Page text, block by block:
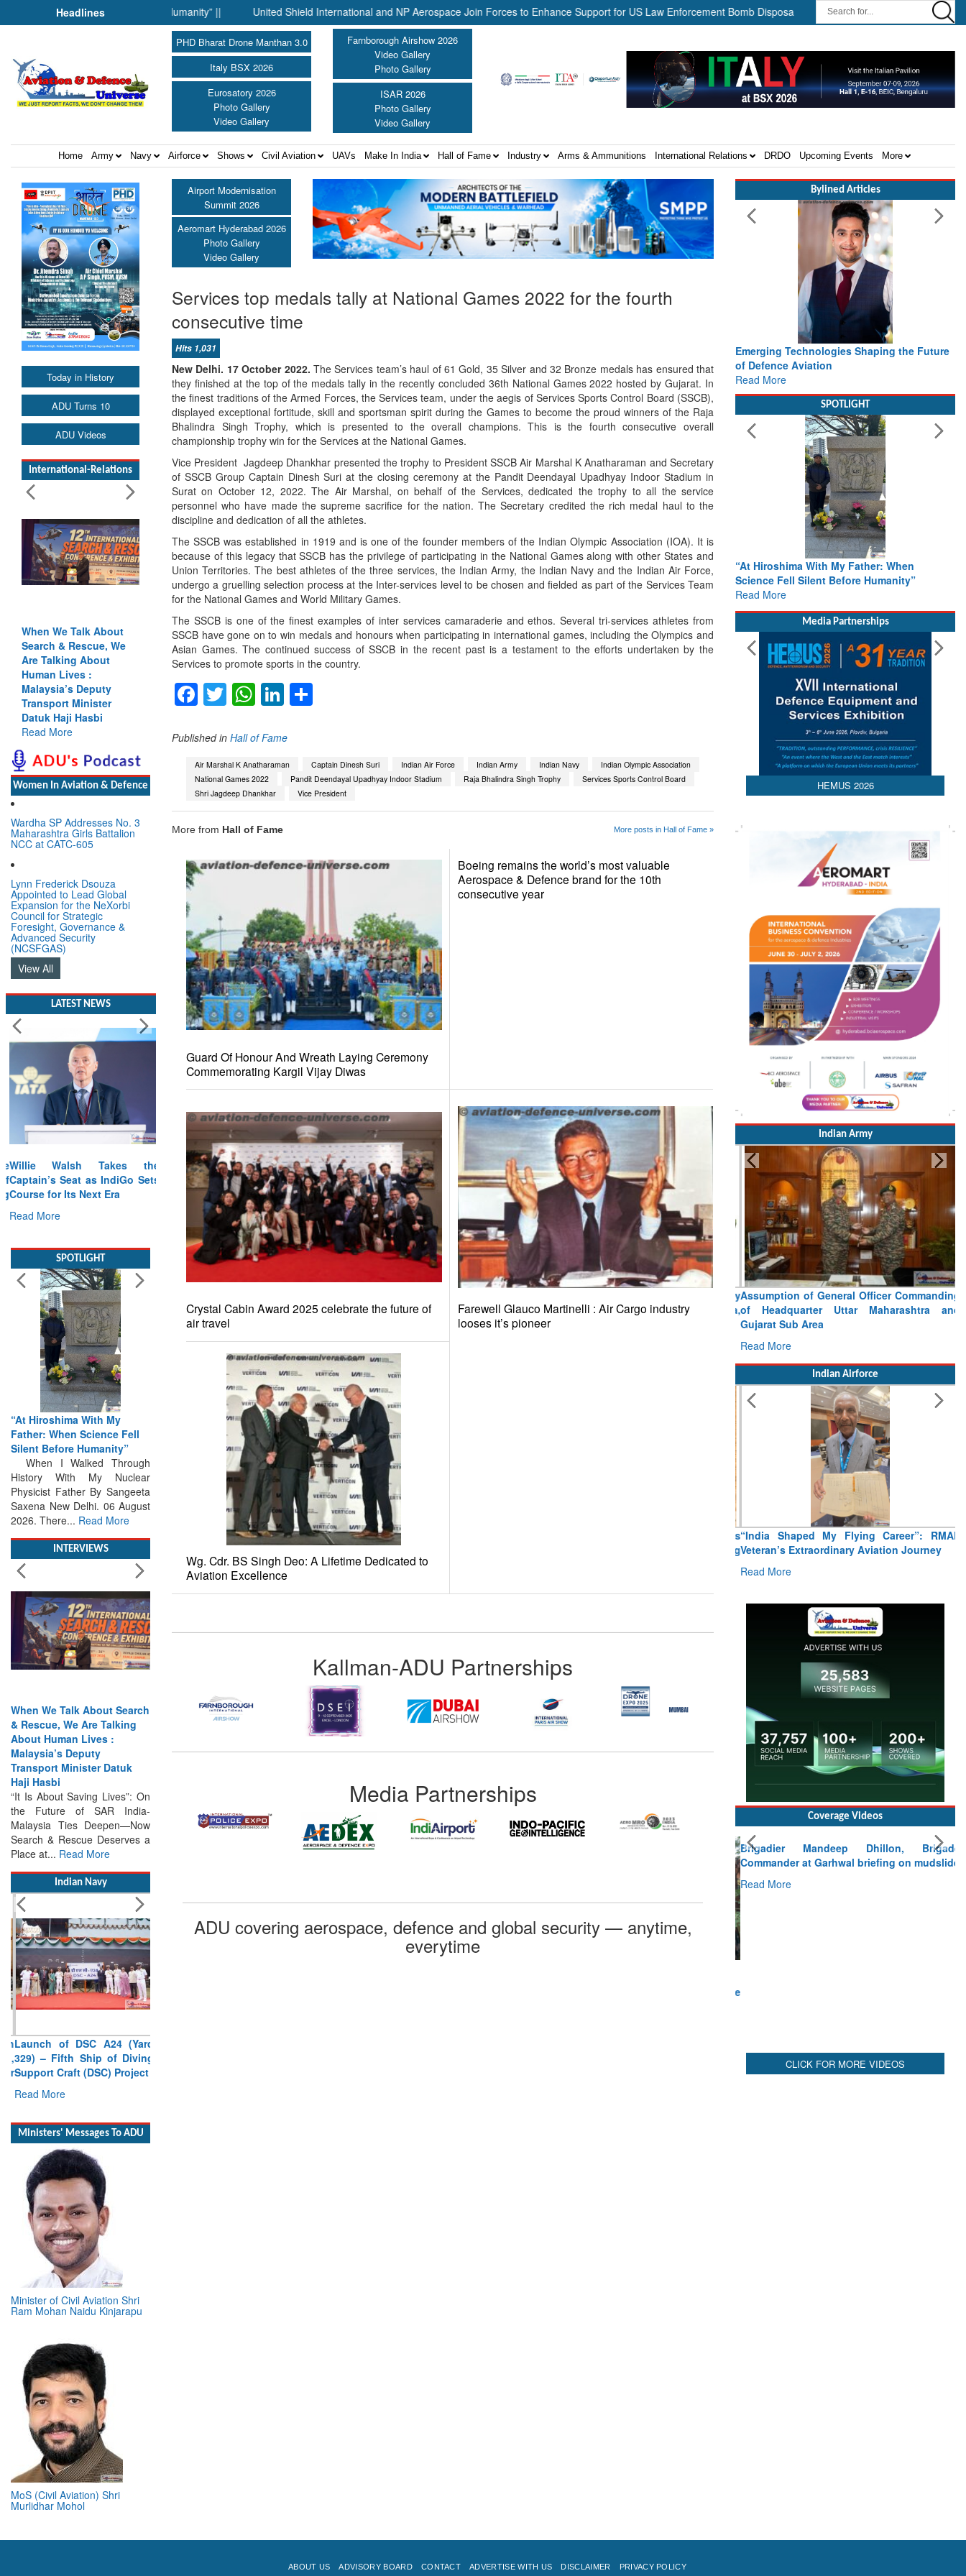
Headlines
Fell Silent Before Humanity” || United Shield International and NP Aerospace Join Forces to Enhance Support for US Law Enforcement Bomb Disposal Teams || HII Signs Performance-
PHD Bharat Drone Manthan 3.0
Italy BSX 2026
Eurosatory 2026
Photo Gallery
Video Gallery
Farnborough Airshow 2026
Video Gallery
Photo Gallery
ISAR 2026
Photo Gallery
Video Gallery
Home Army Navy Airforce Shows Civil Aviation UAVs Make In India Hall of Fame Industry Arms & Ammunitions International Relations DRDO Upcoming Events More
Today in History
ADU Turns 10
ADU Videos
International-Relations
When We Talk About
Search & Rescue, We
Are Talking About
Human Lives :
Malaysia’s Deputy
Transport Minister
Datuk Haji Hasbi
Read More
Women In Aviation & Defence
Wardha SP Addresses No. 3
Maharashtra Girls Battalion
NCC at CATC-605
Lynn Frederick Dsouza
Appointed to Lead Global
Expansion for the NeXorbi
Council for Strategic
Foresight, Governance &
Advanced Security
(NCSFGAS)
View All
LATEST NEWS
Willie Walsh Takes the
Captain’s Seat as IndiGo Sets
Course for Its Next Era
Read More
“At Hiroshima With My
Father: When Science Fell
Silent Before Humanity”
When I Walked Through
History With My Nuclear
Physicist Father By Sangeeta
Saxena New Delhi. 06 August
2026. There...Read More
& Rescue, We Are Talking
About Human Lives :
Malaysia’s Deputy
Transport Minister Datuk
Haji Hasbi
“It Is About Saving Lives”: On
the Future of SAR India-
Malaysia Ties Deepen—Now
Search & Rescue Deserves a
Place at... Read More
329) – Fifth Ship of Diving
Support Craft (DSC) Project
Read More
Minister of Civil Aviation Shri
Ram Mohan Naidu Kinjarapu
MoS (Civil Aviation) Shri
Murlidhar Mohol
Airport Modernisation
Summit 2026
Aeromart Hyderabad 2026
Photo Gallery
Video Gallery
Services top medals tally at National Games 2022 for the fourth
consecutive time
Hits 1,031
New Delhi. 17 October 2022. The Services team’s haul of 61 Gold, 35 Silver and 32 Bronze medals has ensured that
they finished at the top of the medals tally in the recently concluded 36th National Games 2022 hosted by Gujarat. In
the finest traditions of the Armed Forces, the Services team, under the aegis of Services Sports Control Board (SSCB),
displayed exceptional fortitude, skill and sportsman spirit during the Games to become the proud winners of the Raja
Bhalindra Singh Trophy, which is presented to the overall champions. This is the fourth consecutive overall
championship trophy win for the Services at the National Games.
Vice President Jagdeep Dhankhar presented the trophy to President SSCB Air Marshal K Anatharaman and Secretary
of SSCB Group Captain Dinesh Suri at the closing ceremony at the Pandit Deendayal Upadhyay Indoor Stadium in
Surat on October 12, 2022. The Air Marshal, on behalf of the Services, dedicated the trophy to all the service
personnel who have made the supreme sacrifice for the nation. The Secretary credited the rich medal haul to the
discipline and dedication of all the athletes.
The SSCB was established in 1919 and is one of the founder members of the Indian Olympic Association (IOA). It is
because of this legacy that SSCB has the privilege of participating in the National Games along with other States and
Union Territories. The best athletes of the three services, the Indian Army, the Indian Navy and the Indian Air Force,
undergo a gruelling selection process at the Inter-services level to be chosen and fielded as part of the Services Team
for the National Games and World Military Games.
The SSCB is one of the finest examples of inter services camaraderie and ethos. Several tri-services athletes from
SSCB have gone on to win medals and honours when participating in international games, including the Olympics and
Asian Games. The continued success of SSCB in the recent past is a testament to the efforts undertaken by the
Services to promote sports in the country.
Facebook
TwitterWhatsApp
LinkedIn
Published in Hall of Fame
Air Marshal K Anatharaman Captain Dinesh Suri Indian Air Force Indian Army Indian Navy
Indian Olympic Association
National Games 2022
Pandit Deendayal Upadhyay Indoor Stadium Raja Bhalindra Singh Trophy
Services Sports Control Board
Shri Jagdeep Dhankhar
Vice President
More from Hall of Fame More posts in Hall of Fame »
Guard Of Honour And Wreath Laying Ceremony
Commemorating Kargil Vijay Diwas
Boeing remains the world’s most valuable
Aerospace & Defence brand for the 10th
consecutive year
Crystal Cabin Award 2025 celebrate the future of
air travel
Farewell Glauco Martinelli : Air Cargo industry
looses it’s pioneer
Wg. Cdr. BS Singh Deo: A Lifetime Dedicated to
Aviation Excellence
Kallman-ADU Partnerships
Media Partnerships
ADU covering aerospace, defence and global security — anytime,
everytime
Bylined Articles
Emerging Technologies Shaping the Future
of Defence Aviation
Read More
SPOTLIGHT
“At Hiroshima With My Father: When
Science Fell Silent Before Humanity”
Read More
Media Partnerships
HEMUS 2026
Indian Army
Assumption of General Officer Commanding
of Headquarter Uttar Maharashtra and
Gujarat Sub Area
Read More
Indian Airforce
“India Shaped My Flying Career”: RMAF
Veteran’s Extraordinary Aviation Journey
Read More
Coverage Videos
Brigadier Mandeep Dhillon, Brigade
Commander at Garhwal briefing on mudslide
Read More